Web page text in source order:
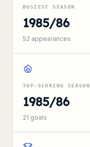
BUSIEST SEASON
1985/86
52 appearances
TOP-SCORING SEASON
1985/86
21 goals